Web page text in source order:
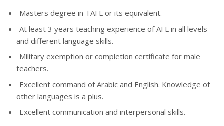
Masters degree in TAFL or its equivalent.
At least 3 years teaching experience of AFL in all levels
and different language skills.
Military exemption or completion certificate for male
teachers.
Excellent command of Arabic and English. Knowledge of
other languages is a plus.
Excellent communication and interpersonal skills.